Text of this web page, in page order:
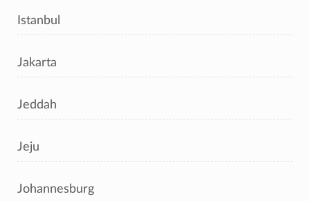
Istanbul
Jakarta
Jeddah
Jeju
Johannesburg